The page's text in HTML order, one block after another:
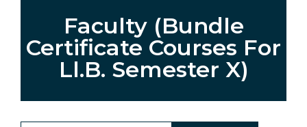
Faculty (Bundle
Certificate Courses For
Ll.B. Semester X)